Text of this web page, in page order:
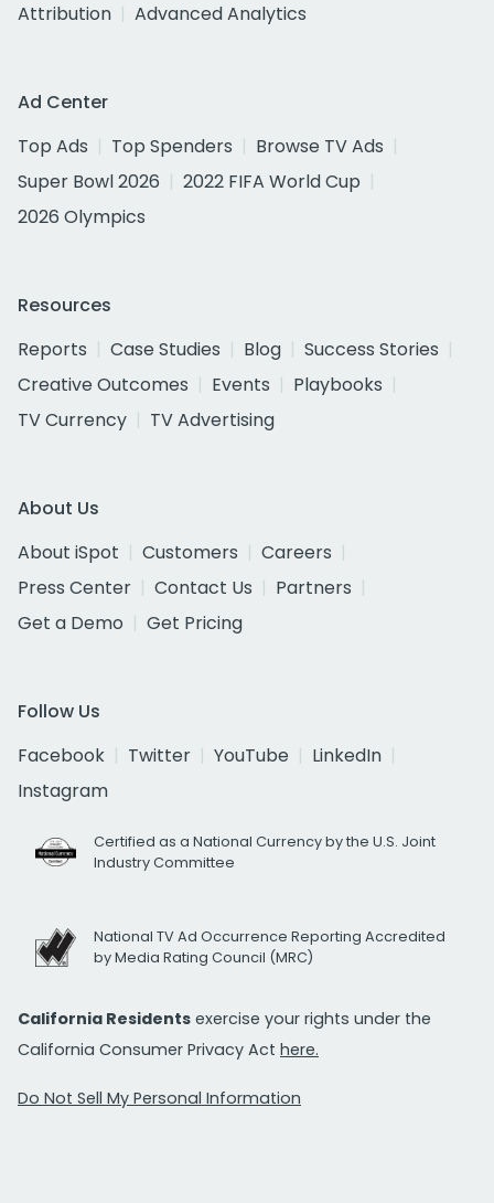
Attribution
Advanced Analytics
Ad Center
Top Ads
Top Spenders
Browse TV Ads
Super Bowl 2026
2022 FIFA World Cup
2026 Olympics
Resources
Reports
Case Studies Blog
Success Stories
Creative Outcomes
Events
Playbooks
TV Currency
TV Advertising
About Us
About iSpot
Customers
Careers
Press Center
Contact Us
Partners
Get a Demo
Get Pricing
Follow Us
Facebook
Twitter YouTube
LinkedIn
Instagram
Certified as a National Currency by the U.S. Joint
Industry Committee
National TV Ad Occurrence Reporting Accredited
by Media Rating Council (MRC)
California Residents exercise your rights under the
California Consumer Privacy Act here.
Do Not Sell My Personal Information